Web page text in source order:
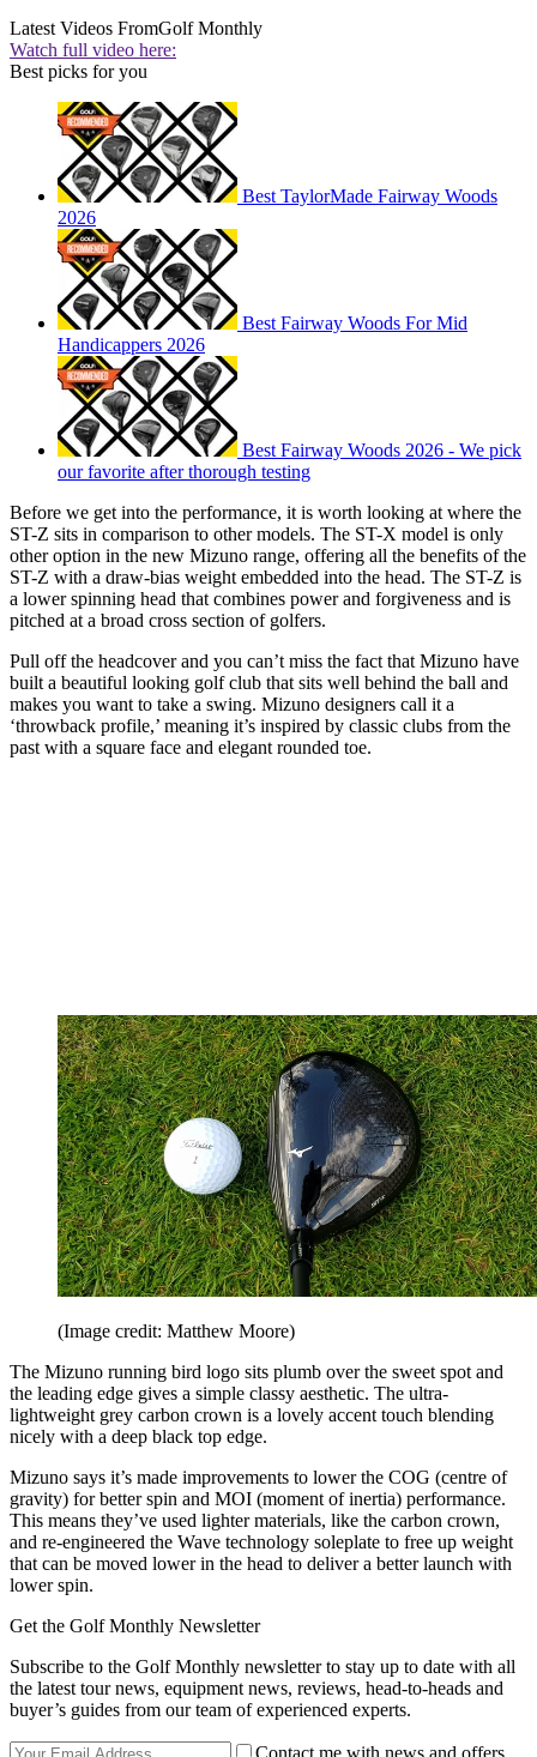
Latest Videos FromGolf Monthly
Watch full video here:
Best picks for you
Best TaylorMade Fairway Woods
2026
Best Fairway Woods For Mid
Handicappers 2026
Best Fairway Woods 2026 - We pick
our favorite after thorough testing
Before we get into the performance, it is worth looking at where the
ST-Z sits in comparison to other models. The ST-X model is only
other option in the new Mizuno range, offering all the benefits of the
ST-Z with a draw-bias weight embedded into the head. The ST-Z is
a lower spinning head that combines power and forgiveness and is
pitched at a broad cross section of golfers.
Pull off the headcover and you can’t miss the fact that Mizuno have
built a beautiful looking golf club that sits well behind the ball and
makes you want to take a swing. Mizuno designers call it a
‘throwback profile,’ meaning it’s inspired by classic clubs from the
past with a square face and elegant rounded toe.
(Image credit: Matthew Moore)
The Mizuno running bird logo sits plumb over the sweet spot and
the leading edge gives a simple classy aesthetic. The ultra-
lightweight grey carbon crown is a lovely accent touch blending
nicely with a deep black top edge.
Mizuno says it’s made improvements to lower the COG (centre of
gravity) for better spin and MOI (moment of inertia) performance.
This means they’ve used lighter materials, like the carbon crown,
and re-engineered the Wave technology soleplate to free up weight
that can be moved lower in the head to deliver a better launch with
lower spin.
Get the Golf Monthly Newsletter
Subscribe to the Golf Monthly newsletter to stay up to date with all
the latest tour news, equipment news, reviews, head-to-heads and
buyer’s guides from our team of experienced experts.